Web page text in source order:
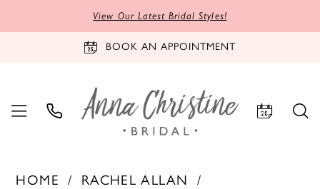
View Our Latest Bridal Styles!
BOOK AN APPOINTMENT
HOME
RACHEL ALLAN